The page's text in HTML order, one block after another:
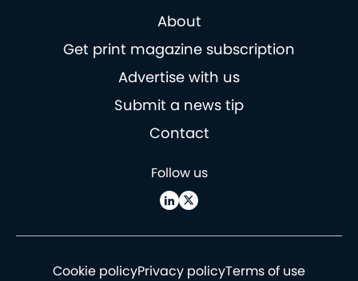
About
Get print magazine subscription
Advertise with us
Submit a news tip
Contact
Follow us
Cookie policyPrivacy policyTerms of use